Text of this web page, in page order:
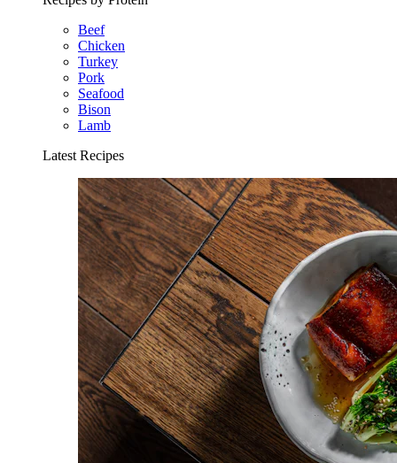
Beef
Chicken
Turkey
Pork
Seafood
Bison
Lamb
Latest Recipes